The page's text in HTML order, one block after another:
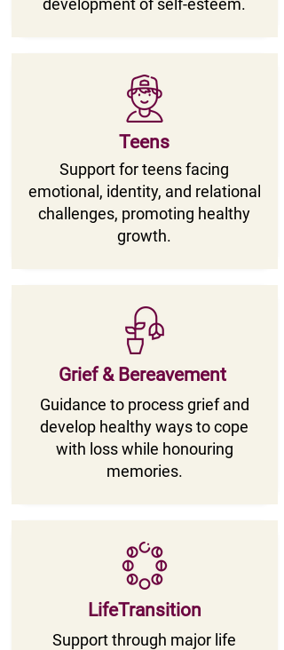
Teens
Support for teens facing
emotional, identity, and relational
challenges, promoting healthy
growth.
Grief & Bereavement
Guidance to process grief and
develop healthy ways to cope
with loss while honouring
memories.
LifeTransition
Support through major life